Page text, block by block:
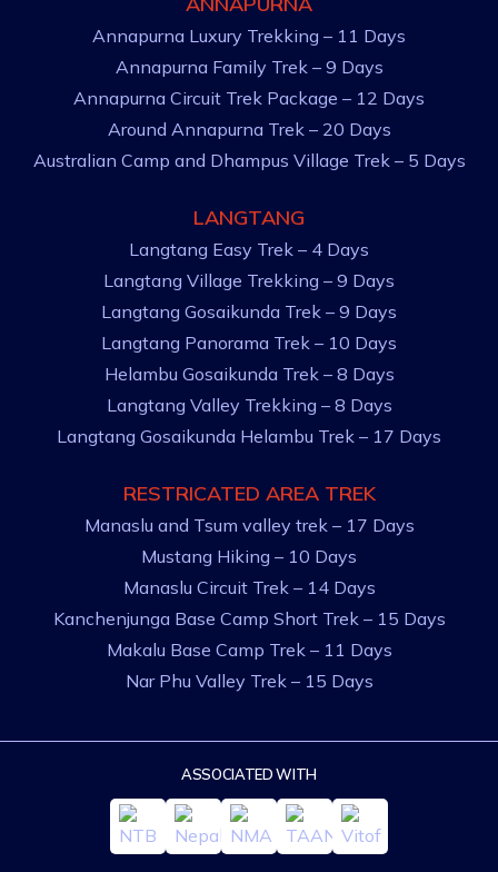
Annapurna Luxury Trekking – 11 Days
Annapurna Family Trek – 9 Days
Annapurna Circuit Trek Package – 12 Days
Around Annapurna Trek – 20 Days
Australian Camp and Dhampus Village Trek – 5 Days
LANGTANG
Langtang Easy Trek – 4 Days
Langtang Village Trekking – 9 Days
Langtang Gosaikunda Trek – 9 Days
Langtang Panorama Trek – 10 Days
Helambu Gosaikunda Trek – 8 Days
Langtang Valley Trekking – 8 Days
Langtang Gosaikunda Helambu Trek – 17 Days
RESTRICATED AREA TREK
Manaslu and Tsum valley trek – 17 Days
Mustang Hiking – 10 Days
Manaslu Circuit Trek – 14 Days
Kanchenjunga Base Camp Short Trek – 15 Days
Makalu Base Camp Trek – 11 Days
Nar Phu Valley Trek – 15 Days
ASSOCIATED WITH